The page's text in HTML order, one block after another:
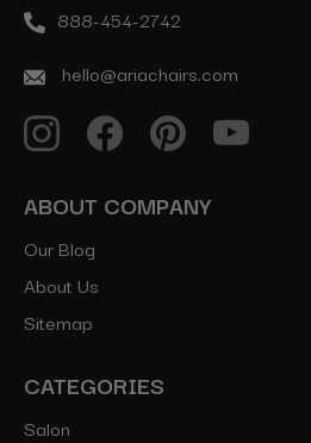
888-454-2742
hello@ariachairs.com
ABOUT COMPANY
Our Blog
About Us
Sitemap
CATEGORIES
Salon